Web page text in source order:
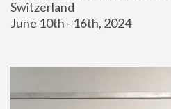
Switzerland
June 10th - 16th, 2024